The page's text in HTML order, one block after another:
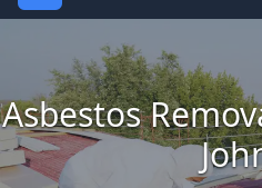
Asbestos